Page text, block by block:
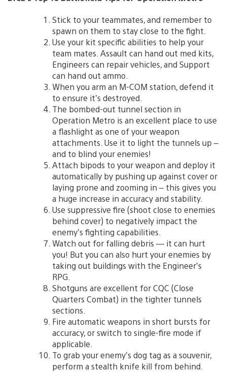
Stick to your teammates, and remember to
spawn on them to stay close to the fight.
Use your kit specific abilities to help your
team mates. Assault can hand out med kits,
Engineers can repair vehicles, and Support
can hand out ammo.
When you arm an M-COM station, defend it
to ensure it’s destroyed.
The bombed-out tunnel section in
Operation Metro is an excellent place to use
a flashlight as one of your weapon
attachments. Use it to light the tunnels up –
and to blind your enemies!
Attach bipods to your weapon and deploy it
automatically by pushing up against cover or
laying prone and zooming in – this gives you
a huge increase in accuracy and stability.
Use suppressive fire (shoot close to enemies
behind cover) to negatively impact the
enemy’s fighting capabilities.
Watch out for falling debris — it can hurt
you! But you can also hurt your enemies by
taking out buildings with the Engineer’s
RPG.
Shotguns are excellent for CQC (Close
Quarters Combat) in the tighter tunnels
sections.
Fire automatic weapons in short bursts for
accuracy, or switch to single-fire mode if
applicable.
To grab your enemy’s dog tag as a souvenir,
perform a stealth knife kill from behind.